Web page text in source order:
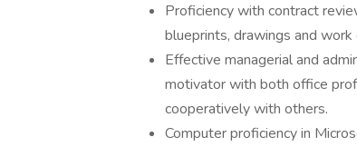
Proficiency with contract
blueprints, drawings and work
Effective managerial and
motivator with both office
cooperatively with others.
Computer proficiency in